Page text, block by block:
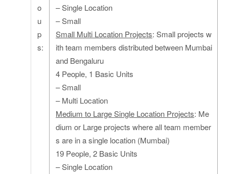
o
u
p
s:
– Single Location
– Small
Small Multi Location Projects: Small projects w
ith team members distributed between Mumbai
and Bengaluru
4 People, 1 Basic Units
– Small
– Multi Location
Medium to Large Single Location Projects: Me
dium or Large projects where all team member
s are in a single location (Mumbai)
19 People, 2 Basic Units
– Single Location